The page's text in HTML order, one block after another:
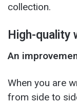
collection.
High-quality
An
When you are
from side to